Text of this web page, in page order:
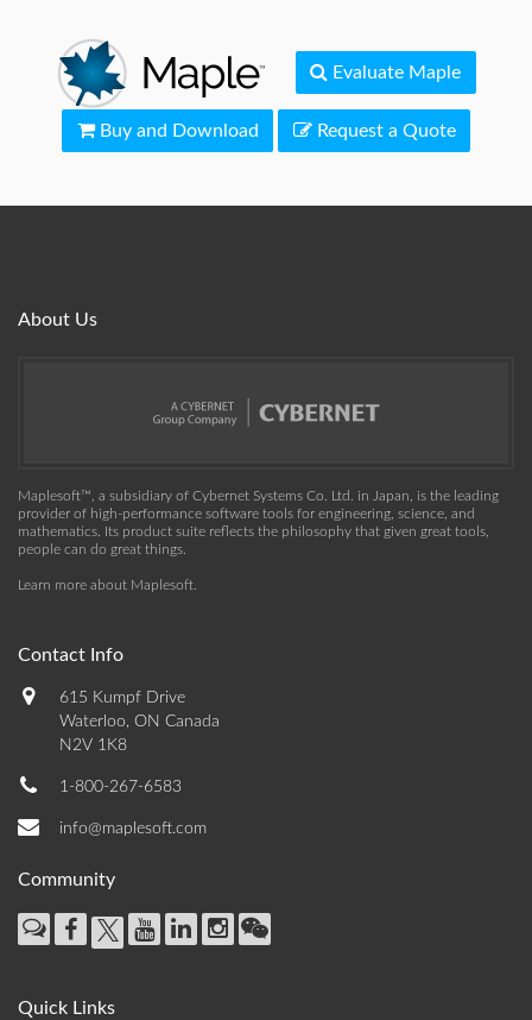
Evaluate Maple
Buy and Download Request a Quote
About Us
Maplesoft™, a subsidiary of Cybernet Systems Co. Ltd. in Japan, is the leading
provider of high-performance software tools for engineering, science, and
mathematics. Its product suite reflects the philosophy that given great tools,
people can do great things.
Learn more about Maplesoft.
Contact Info
615 Kumpf Drive
Waterloo, ON Canada
N2V 1K8
1-800-267-6583
info@maplesoft.com
Community
Quick Links